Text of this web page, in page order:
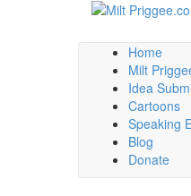
Home
Milt
Idea
Cartoons
Speaking
Blog
Donate